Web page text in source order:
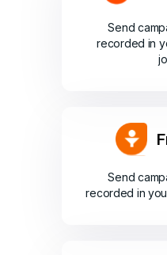
Send
recorded in
Send
recorded in